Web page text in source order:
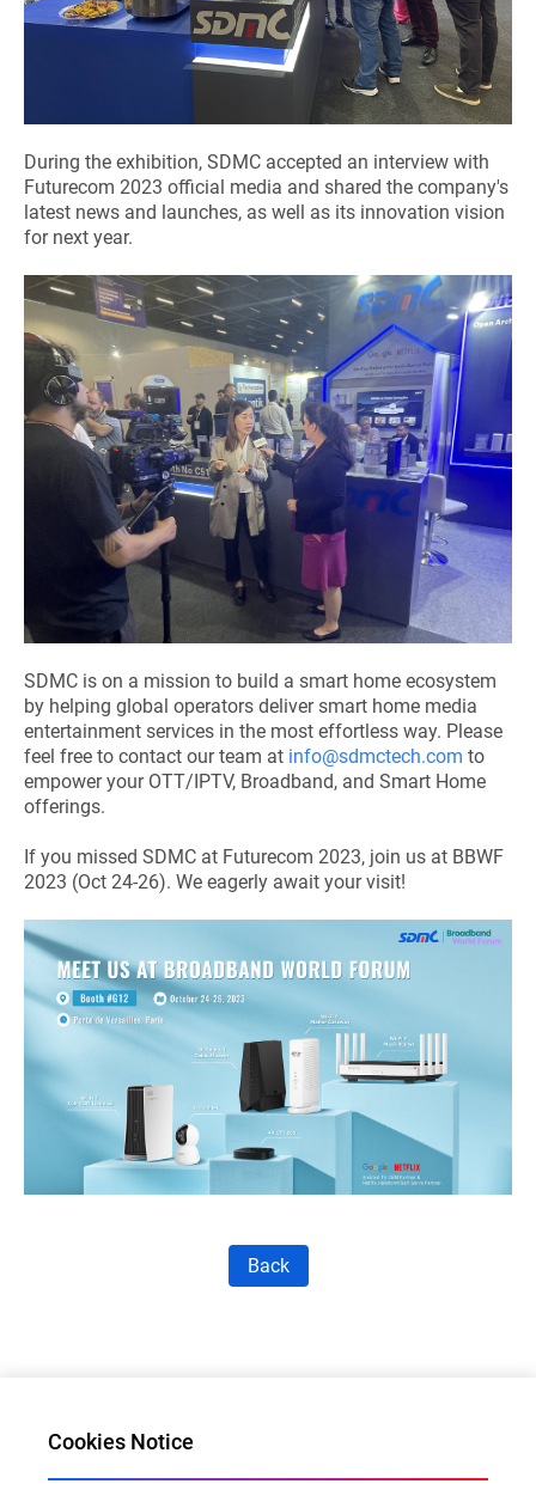
During the exhibition, SDMC accepted an interview with
Futurecom 2023 official media and shared the company's
latest news and launches, as well as its innovation vision
for next year.
SDMC is on a mission to build a smart home ecosystem
by helping global operators deliver smart home media
entertainment services in the most effortless way. Please
feel free to contact our team at info@sdmctech.com to
empower your OTT/IPTV, Broadband, and Smart Home
offerings.
If you missed SDMC at Futurecom 2023, join us at BBWF
2023 (Oct 24-26). We eagerly await your visit!
Back
Cookies Notice